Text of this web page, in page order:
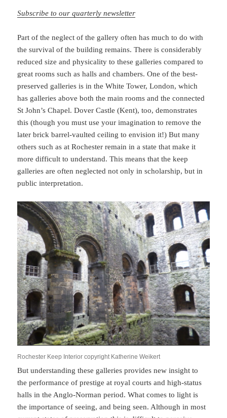
Subscribe to our quarterly newsletter
Part of the neglect of the gallery often has much to do with
the survival of the building remains. There is considerably
reduced size and physicality to these galleries compared to
great rooms such as halls and chambers. One of the best-
preserved galleries is in the White Tower, London, which
has galleries above both the main rooms and the connected
St John’s Chapel. Dover Castle (Kent), too, demonstrates
this (though you must use your imagination to remove the
later brick barrel-vaulted ceiling to envision it!) But many
others such as at Rochester remain in a state that make it
more difficult to understand. This means that the keep
galleries are often neglected not only in scholarship, but in
public interpretation.
Rochester Keep Interior copyright Katherine Weikert
But understanding these galleries provides new insight to
the performance of prestige at royal courts and high-status
halls in the Anglo-Norman period. What comes to light is
the importance of seeing, and being seen. Although in most